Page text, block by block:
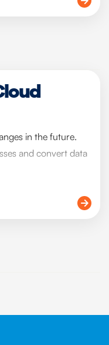
in the future.
and convert data